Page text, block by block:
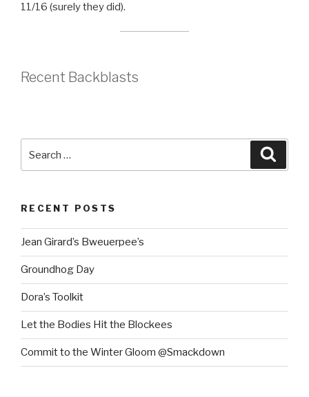
11/16 (surely they did).
Recent Backblasts
for:
RECENT POSTS
Jean Girard’s Bweuerpee’s
Groundhog Day
Dora’s Toolkit
Let the Bodies Hit the Blockees
Commit to the Winter Gloom @Smackdown